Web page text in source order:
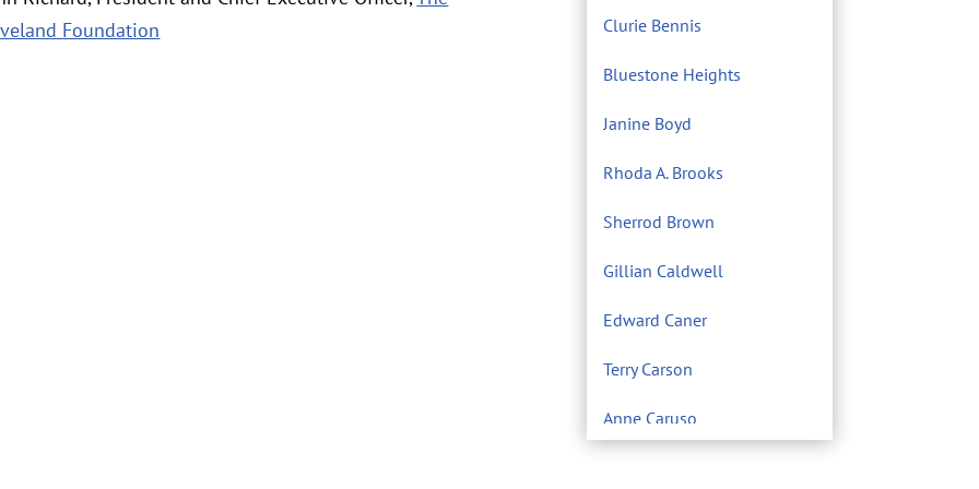
Foundation
Clurie Bennis
Bluestone Heights
Janine Boyd
Rhoda A. Brooks
Sherrod Brown
Gillian Caldwell
Edward Caner
Terry Carson
Anne Caruso